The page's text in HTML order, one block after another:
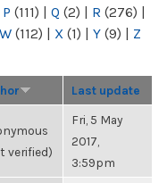
P (111) | Q (2) | R (276) |
W (112) | X (1) | Y (9) | Z
Last update
verified)
Fri, 5 May
2017,
3:59pm